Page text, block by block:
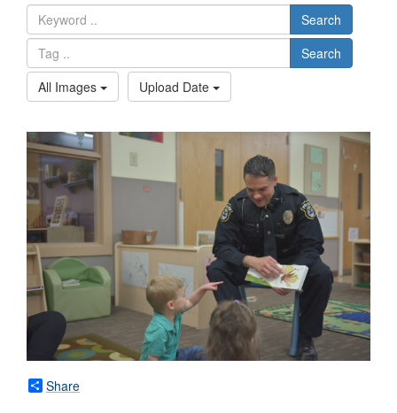
Search
Search
All Images
Upload Date
Share